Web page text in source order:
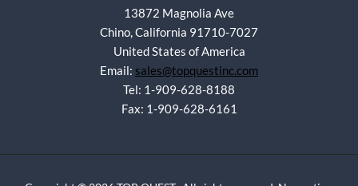
13872 Magnolia Ave
Chino, California 91710-7027
United States of America
Email: sales@topquestinc.com
Tel: 1-909-628-8188
Fax: 1-909-628-6161